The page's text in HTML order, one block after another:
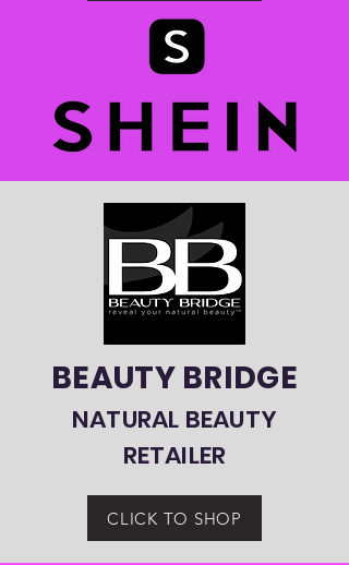
BEAUTY BRIDGE
NATURAL BEAUTY
RETAILER
CLICK TO SHOP